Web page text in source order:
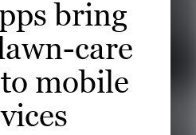
bring
care
mobile